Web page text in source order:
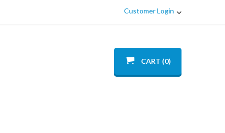
Customer Login
CART (0)